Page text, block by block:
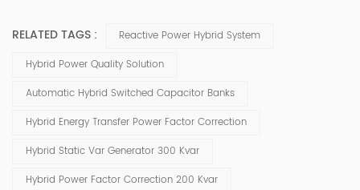
RELATED TAGS :
Reactive Power Hybrid System
Hybrid Power Quality Solution
Automatic Hybrid Switched Capacitor Banks
Hybrid Energy Transfer Power Factor Correction
Hybrid Static Var Generator 300 Kvar
Hybrid Power Factor Correction 200 Kvar